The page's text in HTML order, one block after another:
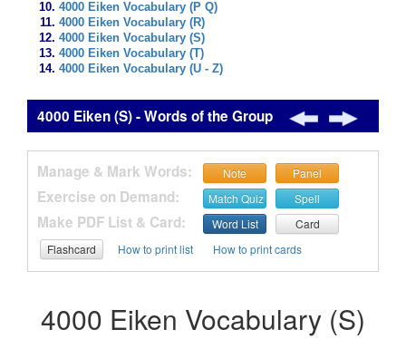
4000 Eiken Vocabulary (P Q)
4000 Eiken Vocabulary (R)
4000 Eiken Vocabulary (S)
4000 Eiken Vocabulary (T)
4000 Eiken Vocabulary (U - Z)
4000 Eiken (S) - Words of the Group
Manage & Mark Words: Note Panel
Exercise on Demand: Match Quiz Spell
Make PDF List & Card: Word List
Card
Flashcard
How to print list How to print cards
4000 Eiken Vocabulary (S)